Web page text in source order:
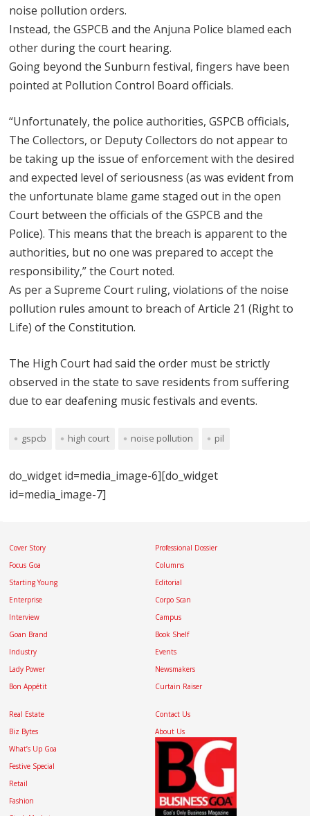
noise pollution orders.
Instead, the GSPCB and the Anjuna Police blamed each
other during the court hearing.
Going beyond the Sunburn festival, fingers have been
pointed at Pollution Control Board officials.
“Unfortunately, the police authorities, GSPCB officials,
The Collectors, or Deputy Collectors do not appear to
be taking up the issue of enforcement with the desired
and expected level of seriousness (as was evident from
the unfortunate blame game staged out in the open
Court between the officials of the GSPCB and the
Police). This means that the breach is apparent to the
authorities, but no one was prepared to accept the
responsibility,” the Court noted.
As per a Supreme Court ruling, violations of the noise
pollution rules amount to breach of Article 21 (Right to
Life) of the Constitution.
The High Court had said the order must be strictly
observed in the state to save residents from suffering
due to ear deafening music festivals and events.
gspcb high court noise pollution pil
do_widget id=media_image-6][do_widget
id=media_image-7]
Cover Story
Focus Goa
Starting Young
Enterprise
Interview
Goan Brand
Industry
Lady Power
Bon Appétit
Professional Dossier
Columns
Editorial
Corpo Scan
Campus
Book Shelf
Events
Newsmakers
Curtain Raiser
Real Estate
Biz Bytes
What’s Up Goa
Festive Special
Retail
Fashion
Contact Us
About Us